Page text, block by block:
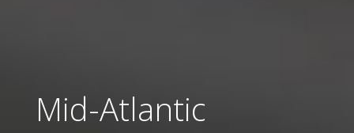
Mid-Atlantic